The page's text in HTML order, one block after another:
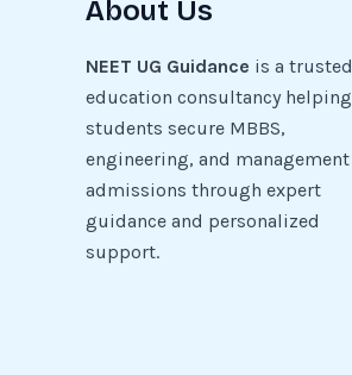
About Us
NEET UG Guidance is a trusted
education consultancy helping
students secure MBBS,
engineering, and management
admissions through expert
guidance and personalized
support.